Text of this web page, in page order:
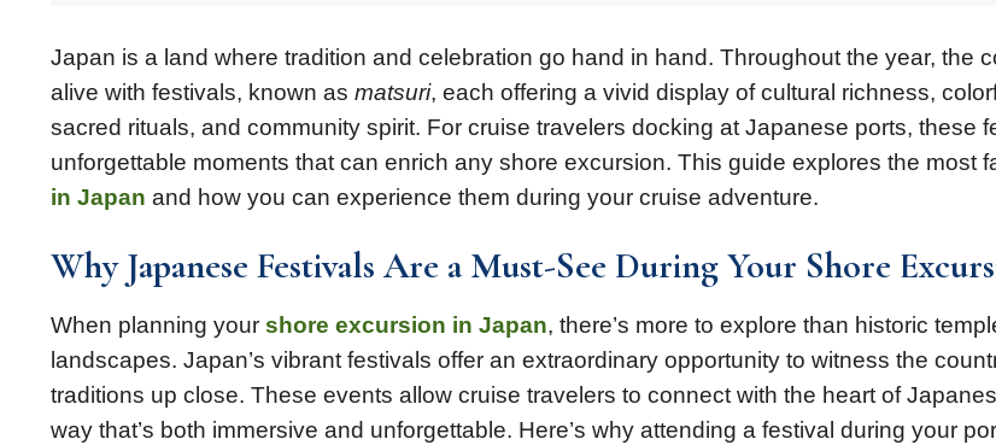
Japan is a land where tradition and celebration go hand in hand. Throughout the year, the
alive with festivals, known as matsuri, each offering a vivid display of cultural richness,
sacred rituals, and community spirit. For cruise travelers docking at Japanese ports, these
unforgettable moments that can enrich any shore excursion. This guide explores the most
in Japan and how you can experience them during your cruise adventure.
Why Japanese Festivals Are a Must-See During Your Shore
When planning your shore excursion in Japan, there’s more to explore than historic
landscapes. Japan’s vibrant festivals offer an extraordinary opportunity to witness the
traditions up close. These events allow cruise travelers to connect with the heart of
way that’s both immersive and unforgettable. Here’s why attending a festival during your